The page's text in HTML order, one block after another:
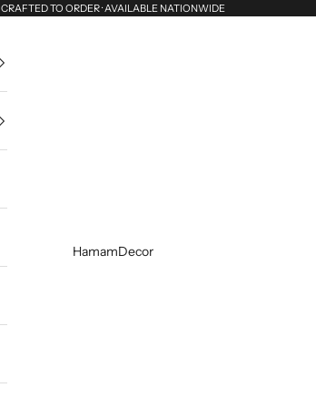
CRAFTED TO ORDER · AVAILABLE NATIONWIDE
HamamDecor